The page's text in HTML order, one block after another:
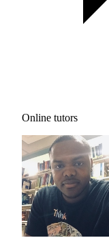
Online tutors